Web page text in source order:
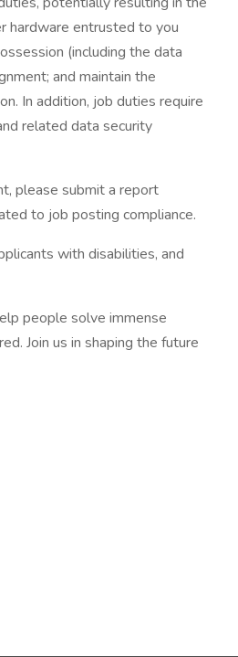
hardware entrusted to you
(including the data
and maintain the
In addition, job duties require
related data security
please submit a report
to job posting compliance.
with disabilities, and
people solve immense
Join us in shaping the future